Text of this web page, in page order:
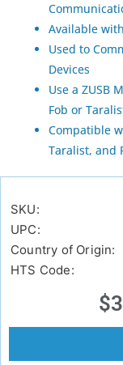
Available
Used to
Devices
Use a ZUSB
Fob or
Compatible
Taralist, and
SKU:
UPC:
Country of Origin:
HTS Code:
$